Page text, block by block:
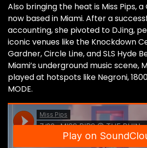
Also bringing the heat is Miss Pips,
now based in Miami. After a
accounting, she pivoted to DJing,
iconic venues like the Knockdown
Gardner, Circle Line, and SLS Hyde
Miami’s underground music scene,
played at hotspots like Negroni,
MODE.